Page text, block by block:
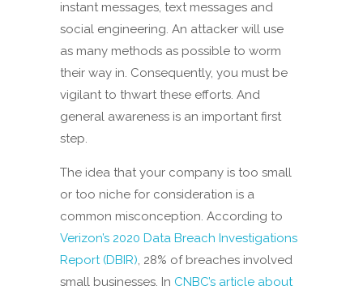
instant messages, text messages and
social engineering. An attacker will use
as many methods as possible to worm
their way in. Consequently, you must be
vigilant to thwart these efforts. And
general awareness is an important first
step.
The idea that your company is too small
or too niche for consideration is a
common misconception. According to
Verizon’s 2020 Data Breach Investigations
Report (DBIR), 28% of breaches involved
small businesses. In CNBC’s article about